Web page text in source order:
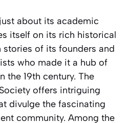
about its academic
itself on its rich historical
of its founders and
who made it a hub of
the 19th century. The
offers intriguing
divulge the fascinating
community. Among the